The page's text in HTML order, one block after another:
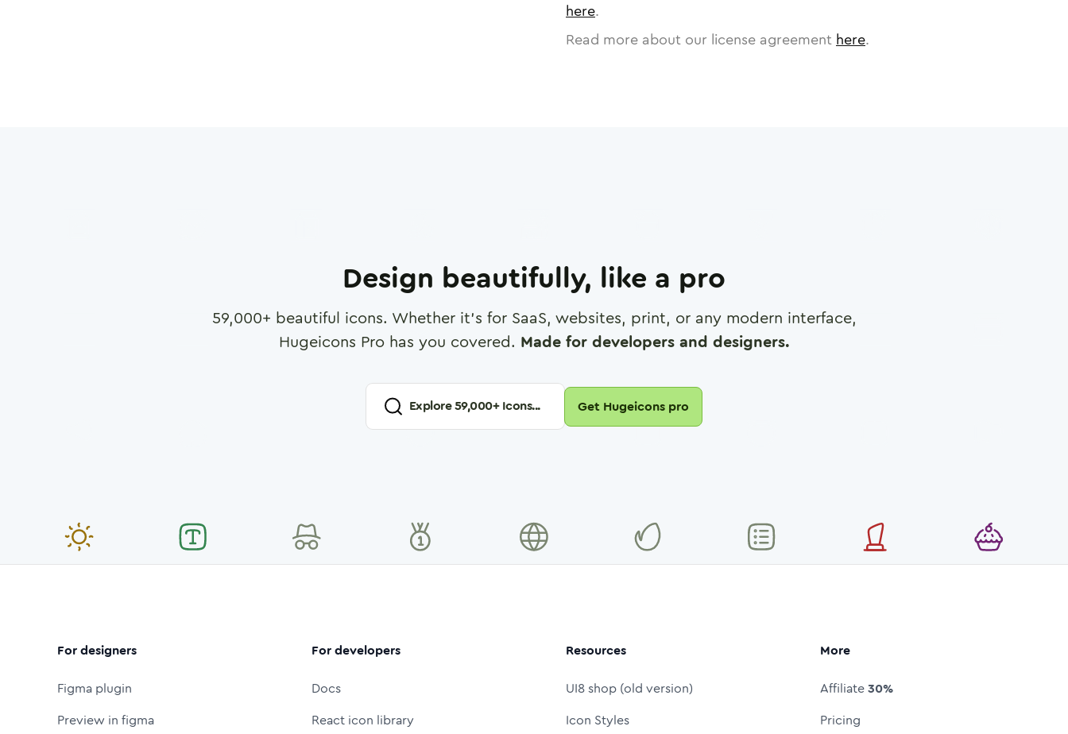
here.
Read more about our license agreement here.
Design beautifully, like a pro
59,000+ beautiful icons. Whether it's for SaaS, websites, print, or any modern interface,
Hugeicons Pro has you covered. Made for developers and designers.
Explore59,000+ Icons... Get Hugeicons pro
For designers
Figma plugin
Preview in figma
For developers
Docs
React icon library
Resources
UI8 shop (old version)
Icon Styles
More
Affiliate30%
Pricing